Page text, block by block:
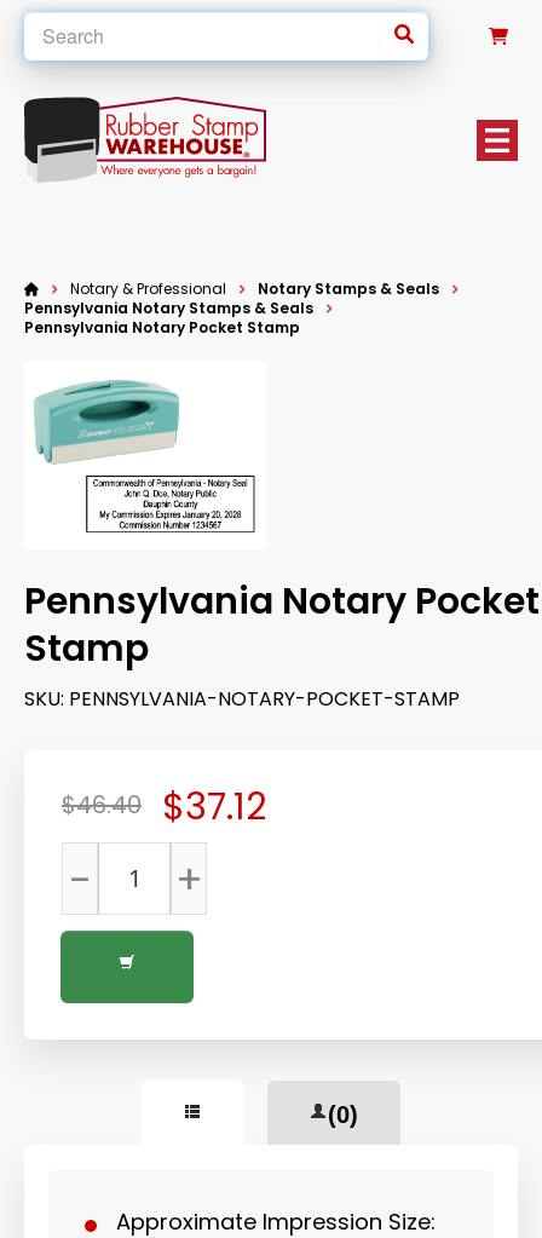
Notary & Professional
Notary Stamps & Seals
Pennsylvania Notary Stamps & Seals
Pennsylvania Notary Pocket Stamp
Pennsylvania Notary Pocket
Stamp
SKU: PENNSYLVANIA-NOTARY-POCKET-STAMP
$37.12
$46.40
+
-
(0)
Approximate Impression Size: